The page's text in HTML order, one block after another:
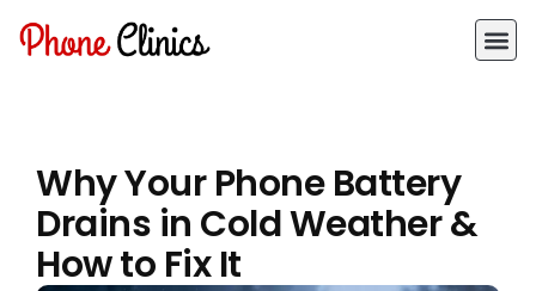
Why Your Phone Battery
Drains in Cold Weather &
How to Fix It